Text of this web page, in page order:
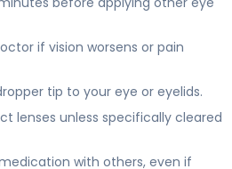
if vision worsens or pain
tip to your eye or eyelids.
lenses unless specifically cleared
with others, even if